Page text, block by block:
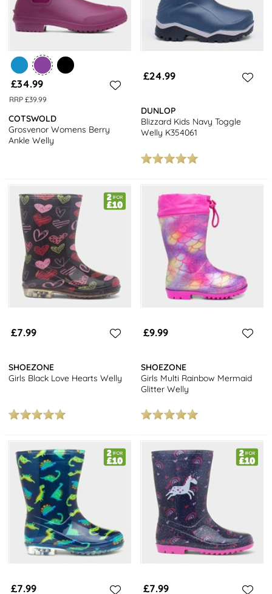
£34.99
RRP £39.99
COTSWOLD
Grosvenor Womens Berry
Ankle Welly
£24.99
DUNLOP
Blizzard Kids Navy Toggle
Welly K354061
£7.99
SHOEZONE
Girls Black Love Hearts Welly
£9.99
SHOEZONE
Girls Multi Rainbow Mermaid
Glitter Welly
£7.99 £7.99